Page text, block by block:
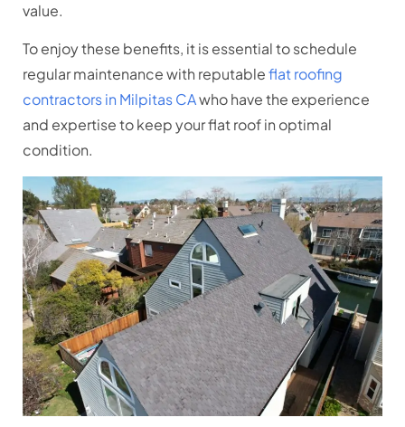
value.
To enjoy these benefits, it is essential to schedule
regular maintenance with reputableflat roofing
contractors in Milpitas CAwho have the experience
and expertise to keep your flat roof in optimal
condition.